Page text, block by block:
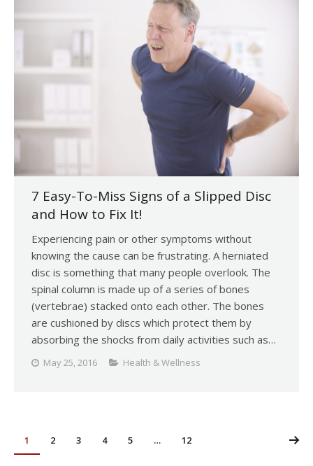
7 Easy-To-Miss Signs of a Slipped Disc
and How to Fix It!
Experiencing pain or other symptoms without
knowing the cause can be frustrating. A herniated
disc is something that many people overlook. The
spinal column is made up of a series of bones
(vertebrae) stacked onto each other. The bones
are cushioned by discs which protect them by
absorbing the shocks from daily activities such as…
May 25, 2016 Health & Wellness
1 2 3 4 5 … 12